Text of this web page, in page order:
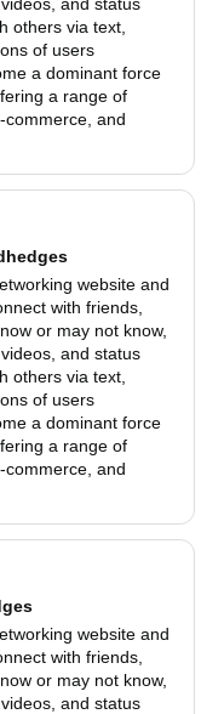
others via text,
of users
a dominant force
a range of
and
website and
with friends,
or may not know,
and status
others via text,
of users
a dominant force
a range of
and
website and
with friends,
or may not know,
and status